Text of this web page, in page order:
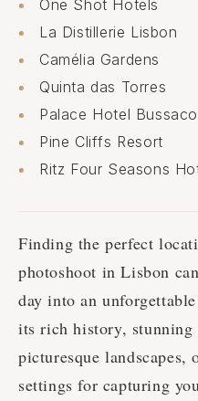
One Shot Hotels
La Distillerie Lisbon
Camélia Gardens
Quinta das Torres
Palace Hotel Bussaco
Pine Cliffs Resort
Ritz Four Seasons
Finding the perfect
photoshoot in Lisbon
day into an
its rich history, stunning
picturesque
settings for capturing